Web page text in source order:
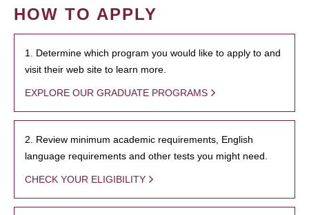
HOW TO APPLY
1. Determine which program you would like to apply to and
visit their web site to learn more.
EXPLORE OUR GRADUATE PROGRAMS
2. Review minimum academic requirements, English
language requirements and other tests you might need.
CHECK YOUR ELIGIBILITY